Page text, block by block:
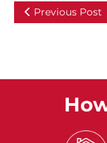
Previous Post